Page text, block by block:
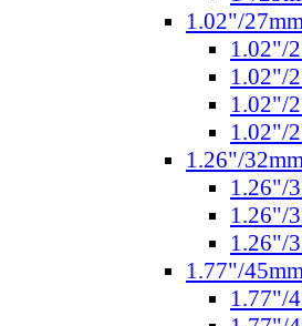
1.02"/
1.02"/
1.02"/
1.02"/
1.02"/
1.26"/
1.26"/
1.26"/
1.26"/
1.77"/
1.77"/